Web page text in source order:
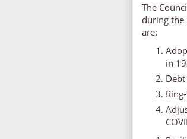
The
during the
are:
in